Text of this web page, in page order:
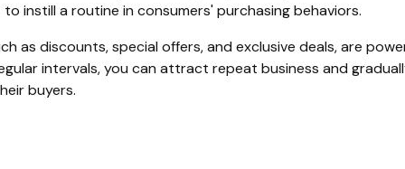
instill a routine in consumers' purchasing behaviors.
as discounts, special offers, and exclusive deals, are
intervals, you can attract repeat business and
buyers.